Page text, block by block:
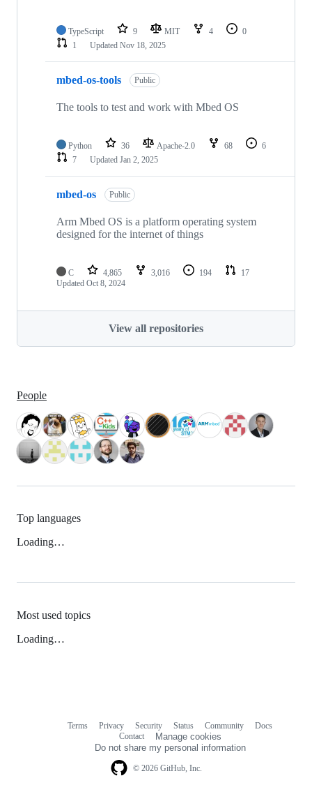
TypeScript 9 MIT 4
0
1
Updated Nov 18, 2025
mbed-os-tools Public
The tools to test and work with Mbed OS
Python 36 Apache-2.0 68
6
7
Updated Jan 2, 2025
mbed-os Public
Arm Mbed OS is a platform operating system
designed for the internet of things
C 4,865 3,016 194
17
Updated Oct 8, 2024
View all repositories
People
Top languages
Loading…
Most used topics
Loading…
© 2026 GitHub, Inc.
Terms Privacy Security Status Community
Docs
Contact
Manage cookies
Do not share my personal information